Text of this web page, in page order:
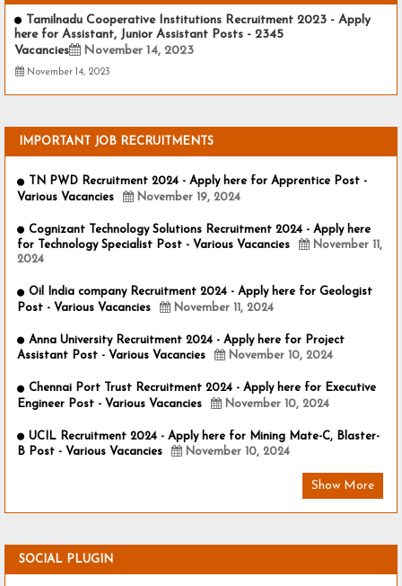
Tamilnadu Cooperative Institutions Recruitment 2023 - Apply
here for Assistant, Junior Assistant Posts - 2345
Vacancies
November 14, 2023
November 14, 2023
IMPORTANT JOB RECRUITMENTS
TN PWD Recruitment 2024 - Apply here for Apprentice Post -
Various Vacancies
November 19, 2024
Cognizant Technology Solutions Recruitment 2024 - Apply here
for Technology Specialist Post - Various Vacancies
November 11,
2024
Oil India company Recruitment 2024 - Apply here for Geologist
Post - Various Vacancies
November 11, 2024
Anna University Recruitment 2024 - Apply here for Project
Assistant Post - Various Vacancies
November 10, 2024
Chennai Port Trust Recruitment 2024 - Apply here for Executive
Engineer Post - Various Vacancies
November 10, 2024
UCIL Recruitment 2024 - Apply here for Mining Mate-C, Blaster-
B Post - Various Vacancies
November 10, 2024
Show More
SOCIAL PLUGIN